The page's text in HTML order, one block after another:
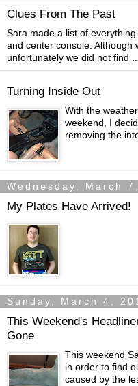
Clues From The Past
Sara made a list of
and center console. Although
unfortunately we did not find ...
Turning Inside Out
With the
weekend, I
removing the
Wednesday, March
My Plates Have Arrived!
Sunday, March 4,
This Weekend's
Gone
This weekend
in order to find
caused by the